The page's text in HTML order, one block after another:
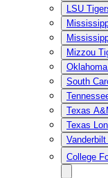
LSU
Mizzou
South
Texas
Texas
College